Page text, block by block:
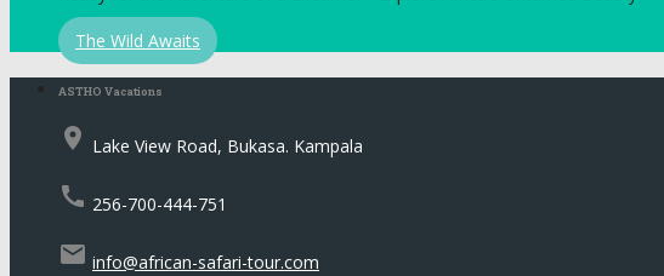
The Wild Awaits
ASTHO Vacations
place Lake View Road, Bukasa. Kampala
call 256-700-444-751
email info@african-safari-tour.com